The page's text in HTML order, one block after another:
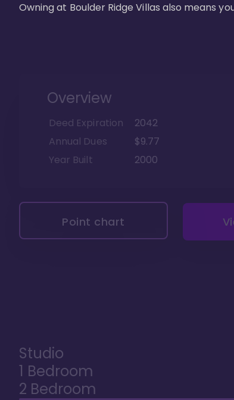
Owning at Boulder Ridge Villas also means
Overview
Deed Expiration
2042
Annual Dues
$9.77
Year Built
2000
Point chart
Studio
1 Bedroom
2 Bedroom